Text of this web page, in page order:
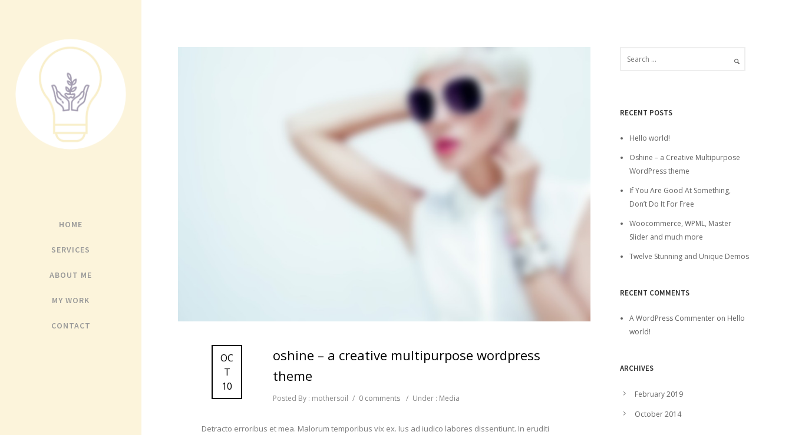
HOME
SERVICES
ABOUT ME
MY WORK
CONTACT
OC
T
10
oshine – a creative multipurpose wordpress
theme
Posted By : mothersoil / 0 comments / Under : Media
Detracto erroribus et mea. Malorum temporibus vix ex. Ius ad iudico labores dissentiunt. In eruditi
RECENT POSTS
Hello world!
Oshine – a Creative Multipurpose
WordPress theme
If You Are Good At Something,
Don’t Do It For Free
Woocommerce, WPML, Master
Slider and much more
Twelve Stunning and Unique Demos
RECENT COMMENTS
A WordPress Commenteron Hello
world!
ARCHIVES
February 2019
October 2014